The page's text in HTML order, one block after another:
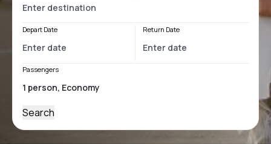
Depart Date Return Date
Passengers
Search